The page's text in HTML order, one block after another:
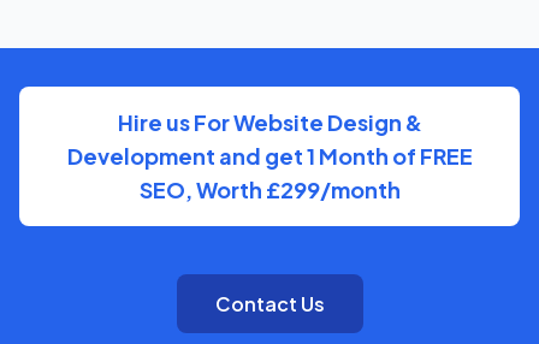
keep communication direct and responsive.
Hire us For Website Design &
Development and get 1 Month of FREE
SEO, Worth £299/month
Contact Us